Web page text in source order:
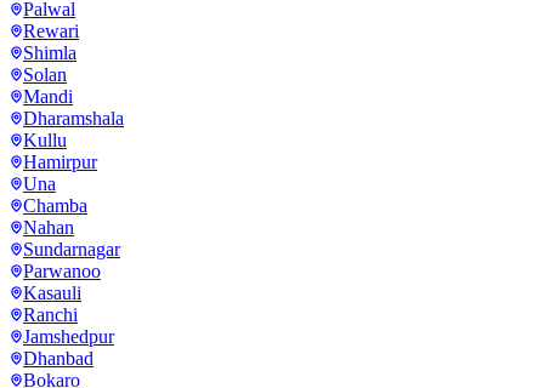
Palwal
Rewari
Shimla
Solan
Mandi
Dharamshala
Kullu
Hamirpur
Una
Chamba
Nahan
Sundarnagar
Parwanoo
Kasauli
Ranchi
Jamshedpur
Dhanbad
Bokaro